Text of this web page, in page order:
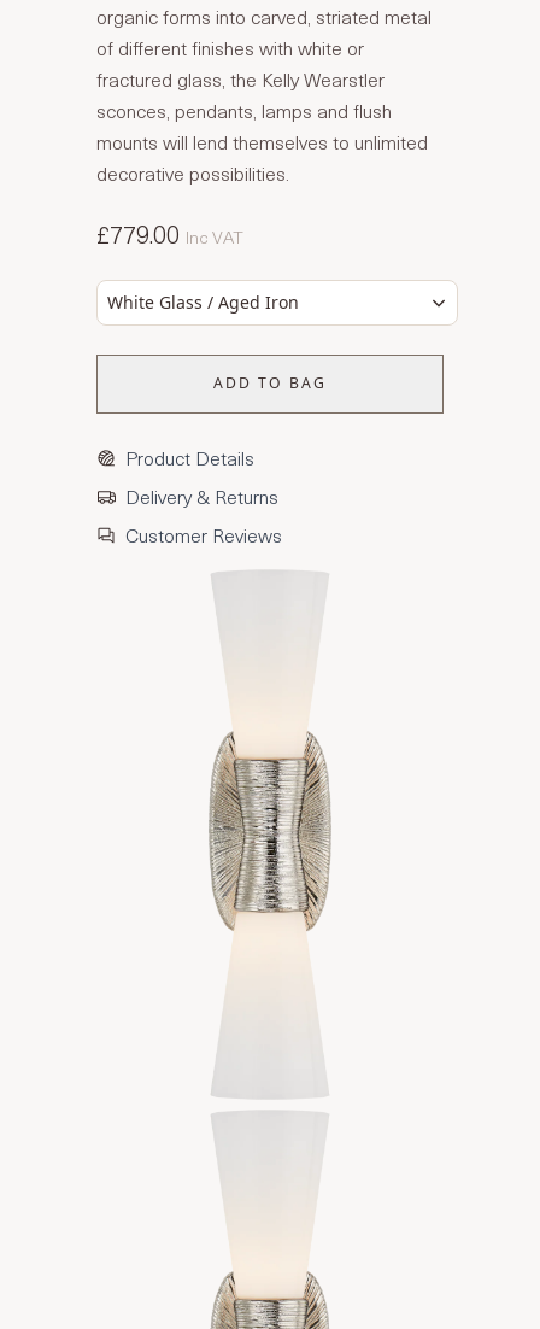
organic forms into carved, striated metal
of different finishes with white or
fractured glass, the Kelly Wearstler
sconces, pendants, lamps and flush
mounts will lend themselves to unlimited
decorative possibilities.
£779.00 Inc VAT
White Glass / Aged Iron
ADD TO BAG
Product Details
Delivery & Returns
Customer Reviews